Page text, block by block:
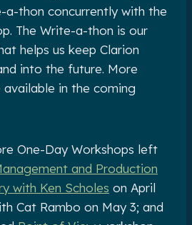
a-thon concurrently with the
The Write-a-thon is our
helps us keep Clarion
into the future. More
in the coming
One-Day Workshops left
and Production
with Ken Scholes on April
Cat Rambo on May 3; and